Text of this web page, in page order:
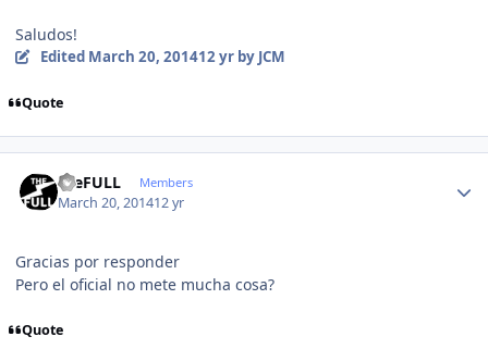
Saludos!
Edited March 20, 201412 yrby JCM
Quote
theFULL Members
March 20, 201412 yr
Gracias por responder
Pero el oficial no mete mucha cosa?
Quote